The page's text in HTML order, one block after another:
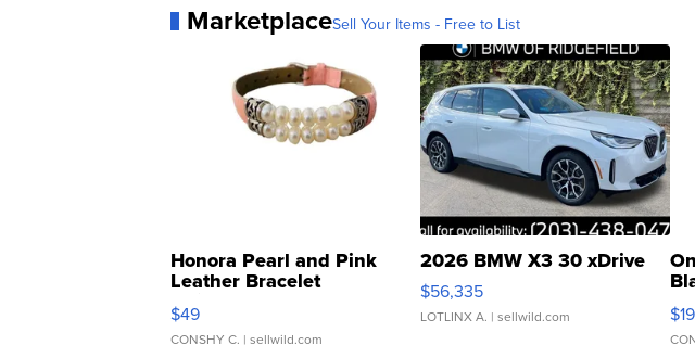
MarketplaceSell Your Items - Free to List
Honora Pearl and Pink
Leather Bracelet
Adjustable Buckle Clo...
$49
CONSHY C. | sellwild.com
2026 BMW X3 30 xDrive
$56,335
LOTLINX A. | sellwild.com $19